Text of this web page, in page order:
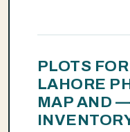
PLOTS
LAHORE
MAP AND